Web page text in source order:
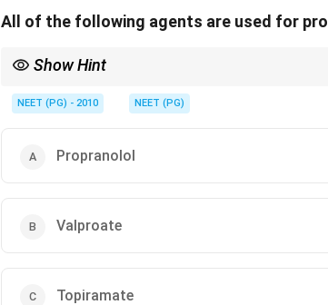
All of the following agents are used for
Show Hint
NEET (PG) - 2010 NEET (PG)
Propranolol
Valproate
Topiramate